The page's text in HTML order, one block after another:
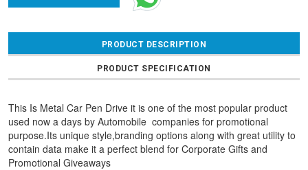
PRODUCT DESCRIPTION
PRODUCT SPECIFICATION
This Is Metal Car Pen Drive it is one of the most popular product
used now a days by Automobile companies for promotional
purpose.Its unique style,branding options along with great utility to
contain data make it a perfect blend for Corporate Gifts and
Promotional Giveaways